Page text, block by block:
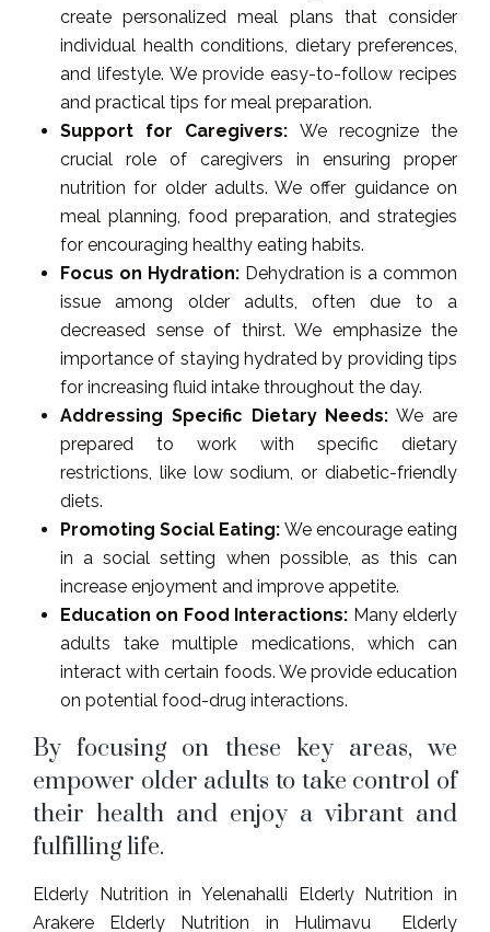
create personalized meal plans that consider
individual health conditions, dietary preferences,
and lifestyle. We provide easy-to-follow recipes
and practical tips for meal preparation.
Support for Caregivers: We recognize the
crucial role of caregivers in ensuring proper
nutrition for older adults. We offer guidance on
meal planning, food preparation, and strategies
for encouraging healthy eating habits.
Focus on Hydration: Dehydration is a common
issue among older adults, often due to a
decreased sense of thirst. We emphasize the
importance of staying hydrated by providing tips
for increasing fluid intake throughout the day.
Addressing Specific Dietary Needs: We are
prepared to work with specific dietary
restrictions, like low sodium, or diabetic-friendly
diets.
Promoting Social Eating: We encourage eating
in a social setting when possible, as this can
increase enjoyment and improve appetite.
Education on Food Interactions: Many elderly
adults take multiple medications, which can
interact with certain foods. We provide education
on potential food-drug interactions.
By focusing on these key areas, we
empower older adults to take control of
their health and enjoy a vibrant and
fulfilling life.
Elderly Nutrition in Yelenahalli Elderly Nutrition in
Arakere Elderly Nutrition in Hulimavu Elderly